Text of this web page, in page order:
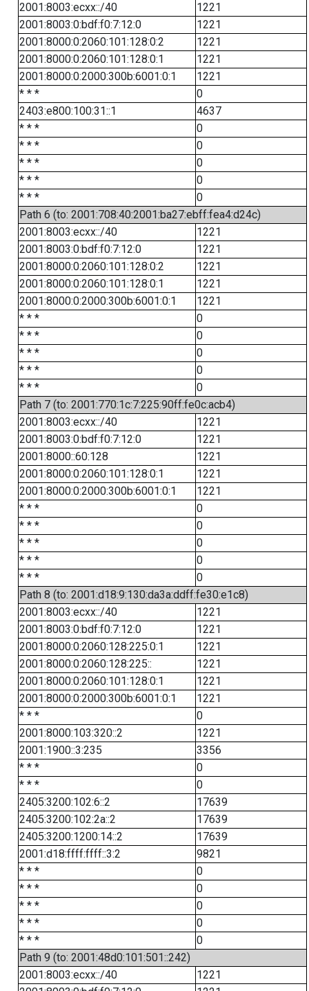
2001:8003:ecxx::/40
1221
2001:8003:0:bdf:f0:7:12:0
1221
2001:8000:0:2060:101:128:0:2
1221
2001:8000:0:2060:101:128:0:1
1221
2001:8000:0:2000:300b:6001:0:1
1221
* * *
0
2403:e800:100:31::1
4637
* * *
0
* * *
0
* * *
0
* * *
0
* * *
0
Path 6 (to: 2001:708:40:2001:ba27:ebff:fea4:d24c)
2001:8003:ecxx::/40
1221
2001:8003:0:bdf:f0:7:12:0
1221
2001:8000:0:2060:101:128:0:2
1221
2001:8000:0:2060:101:128:0:1
1221
2001:8000:0:2000:300b:6001:0:1
1221
* * *
0
* * *
0
* * *
0
* * *
0
* * *
0
Path 7 (to: 2001:770:1c:7:225:90ff:fe0c:acb4)
2001:8003:ecxx::/40
1221
2001:8003:0:bdf:f0:7:12:0
1221
2001:8000::60:128
1221
2001:8000:0:2060:101:128:0:1
1221
2001:8000:0:2000:300b:6001:0:1
1221
* * *
0
* * *
0
* * *
0
* * *
0
* * *
0
Path 8 (to: 2001:d18:9:130:da3a:ddff:fe30:e1c8)
2001:8003:ecxx::/40
1221
2001:8003:0:bdf:f0:7:12:0
1221
2001:8000:0:2060:128:225:0:1
1221
2001:8000:0:2060:128:225::
1221
2001:8000:0:2060:101:128:0:1
1221
2001:8000:0:2000:300b:6001:0:1
1221
* * *
0
2001:8000:103:320::2
1221
2001:1900::3:235
3356
* * *
0
* * *
0
2405:3200:102:6::2
17639
2405:3200:102:2a::2
17639
2405:3200:1200:14::2
17639
2001:d18:ffff:ffff::3:2
9821
* * *
0
* * *
0
* * *
0
* * *
0
* * *
0
Path 9 (to: 2001:48d0:101:501::242)
2001:8003:ecxx::/40
1221